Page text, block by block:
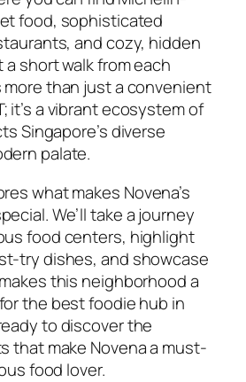
food, sophisticated
and cozy, hidden
short walk from each
more than just a convenient
it’s a vibrant ecosystem of
Singapore’s diverse
palate.
what makes Novena’s
We’ll take a journey
food centers, highlight
try dishes, and showcase
this neighborhood a
the best foodie hub in
to discover the
that make Novena a must-
food lover.